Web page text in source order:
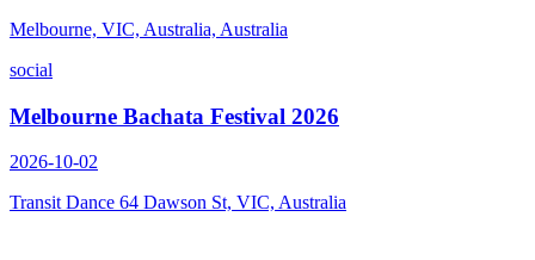
Melbourne, VIC, Australia, Australia
social
Melbourne Bachata Festival 2026
2026-10-02
Transit Dance 64 Dawson St, VIC, Australia